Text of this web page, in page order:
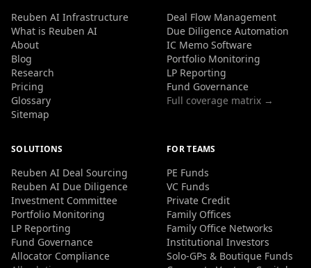
Reuben AI Infrastructure
What is Reuben AI
About
Blog
Research
Pricing
Glossary
Sitemap
Deal Flow Management
Due Diligence Automation
IC Memo Software
Portfolio Monitoring
LP Reporting
Fund Governance
Full coverage matrix →
SOLUTIONS
Reuben AI Deal Sourcing
Reuben AI Due Diligence
Investment Committee
Portfolio Monitoring
LP Reporting
Fund Governance
Allocator Compliance
FOR TEAMS
PE Funds
VC Funds
Private Credit
Family Offices
Family Office Networks
Institutional Investors
Solo-GPs & Boutique Funds